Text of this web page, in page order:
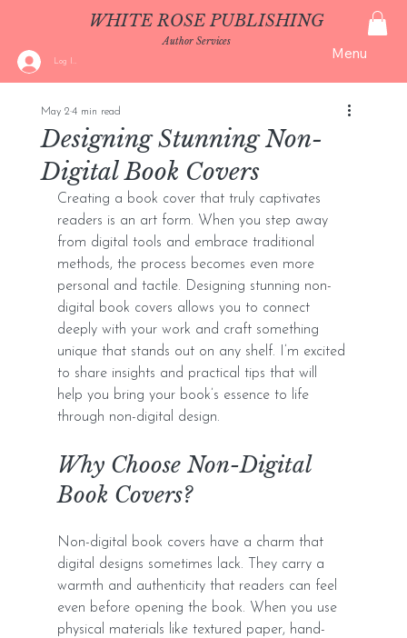
WHITE ROSE PUBLISHING
Author Services
Menu
Log In
Designing Stunning Non-
Digital Book Covers
May 24 min read
Creating a book cover that truly captivates
readers is an art form. When you step away
from digital tools and embrace traditional
methods, the process becomes even more
personal and tactile. Designing stunning non-
digital book covers allows you to connect
deeply with your work and craft something
unique that stands out on any shelf. I’m excited
to share insights and practical tips that will
help you bring your book’s essence to life
through non-digital design.
Why Choose Non-Digital
Book Covers?
Non-digital book covers have a charm that
digital designs sometimes lack. They carry a
warmth and authenticity that readers can feel
even before opening the book. When you use
physical materials like textured paper, hand-